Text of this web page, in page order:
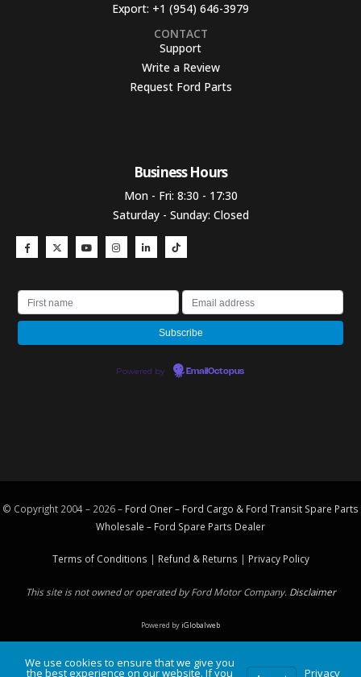
Export: +1 (954) 646-3979
CONTACT
Support
Write a Review
Request Ford Parts
Business Hours​
Mon - Fri: 8:30 - 17:30
Saturday - Sunday: Closed
Powered by EmailOctopus
© Copyright 2004 – 2026 – Ford Oner – Ford Cargo & Ford Transit Spare Parts
Wholesale – Ford Spare Parts Dealer
Terms of Conditions | Refund & Returns | Privacy Policy
This site is not owned or operated by Ford Motor Company. Disclaimer
Powered byiGlobalweb
We use cookies to ensure that we give you
the best experience on our website. If you Privacy